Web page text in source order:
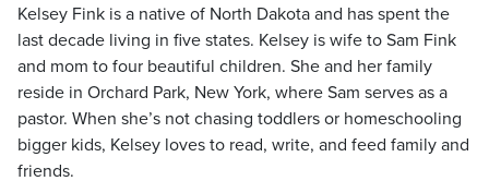
Kelsey Fink is a native of North Dakota and has spent the
last decade living in five states. Kelsey is wife to Sam Fink
and mom to four beautiful children. She and her family
reside in Orchard Park, New York, where Sam serves as a
pastor. When she’s not chasing toddlers or homeschooling
bigger kids, Kelsey loves to read, write, and feed family and
friends.